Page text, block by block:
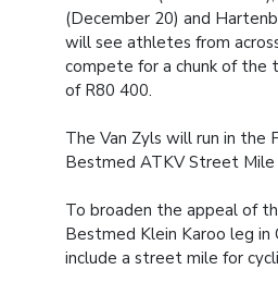
(December 20) and
will see athletes from
compete for a chunk of the
of R80 400.
The Van Zyls will run in the
Bestmed ATKV Street Mile
To broaden the appeal of
Bestmed Klein Karoo leg in
include a street mile for